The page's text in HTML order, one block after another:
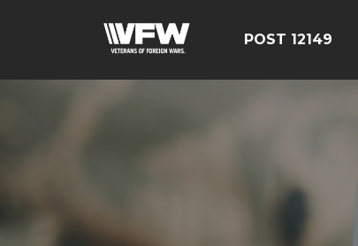
POST 12149